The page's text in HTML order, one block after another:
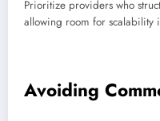
Prioritize providers who
allowing room for scalability
Avoiding